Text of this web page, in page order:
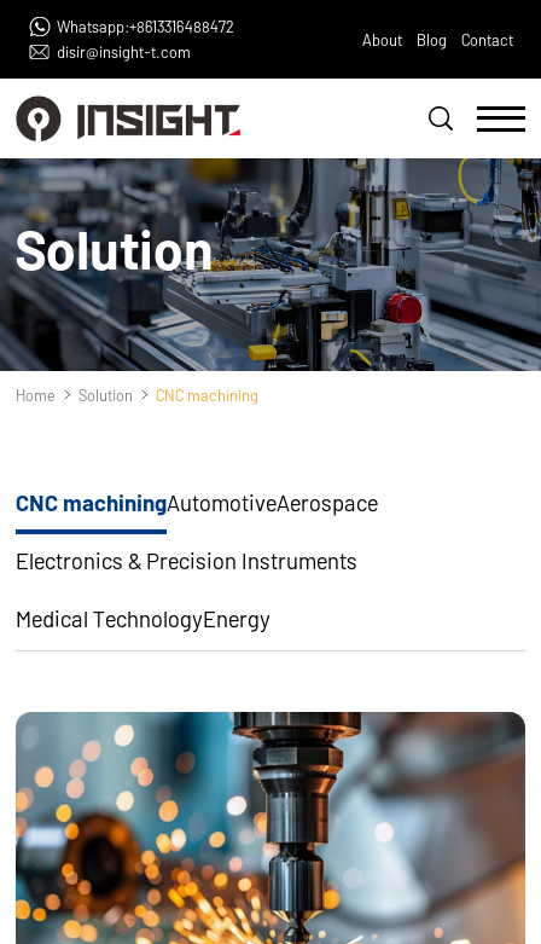
Whatsapp:+8613316488472
disir@insight-t.com
About Blog Contact
Solution
Home Solution CNC machining
CNC machiningAutomotiveAerospace
Electronics & Precision Instruments
Medical TechnologyEnergy